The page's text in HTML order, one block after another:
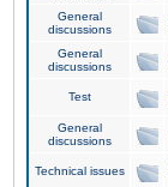
General
discussions
General
discussions
Test
General
discussions
Technical issues